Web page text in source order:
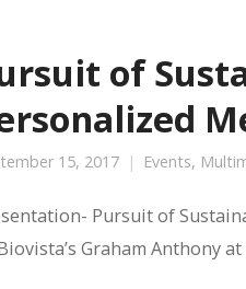
of
15, 2017 Events,
Pursuit of
Graham Anthony